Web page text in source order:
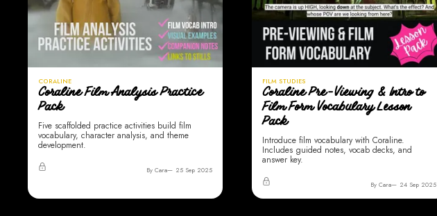
CORALINE
Coraline Film Analysis Practice
Pack
Five scaffolded practice activities build film
vocabulary, character analysis, and theme
development.
By Cara 25 Sep 2025
FILM STUDIES
Coraline Pre-Viewing & Intro to
Film Form Vocabulary Lesson
Pack
Introduce film vocabulary with Coraline.
Includes guided notes, vocab decks, and
answer key.
By Cara 24 Sep 2025